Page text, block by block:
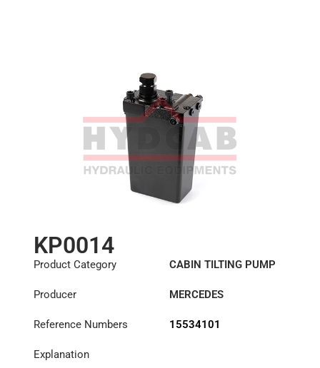
KP0014
Product Category CABIN TILTING PUMP
Producer MERCEDES
Reference Numbers 15534101
Explanation